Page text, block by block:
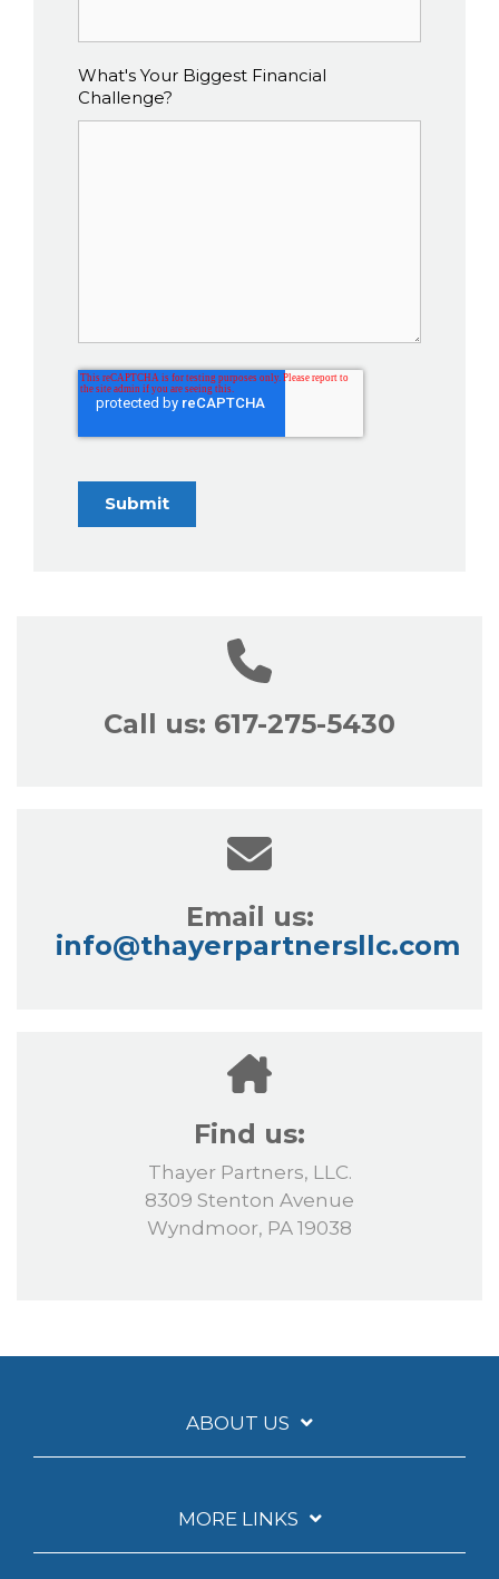
What's Your Biggest Financial
Challenge?
Submit
Call us: 617-275-5430
Email us:
info@thayerpartnersllc.com
Find us:
Thayer Partners, LLC.
8309 Stenton Avenue
Wyndmoor, PA 19038
ABOUT US
MORE LINKS